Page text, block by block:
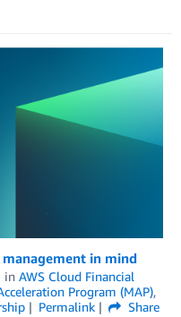
in mind
in AWS Cloud Financial
Program (MAP),
Permalink
Share